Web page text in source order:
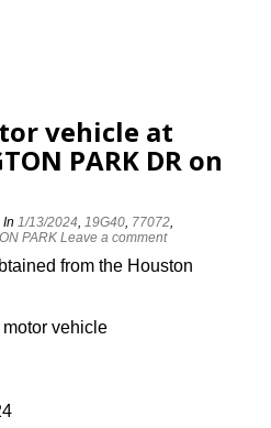
vehicle at
PARK DR on
In1/13/2024,19G40, 77072,
PARK Leave a comment
from the Houston
vehicle